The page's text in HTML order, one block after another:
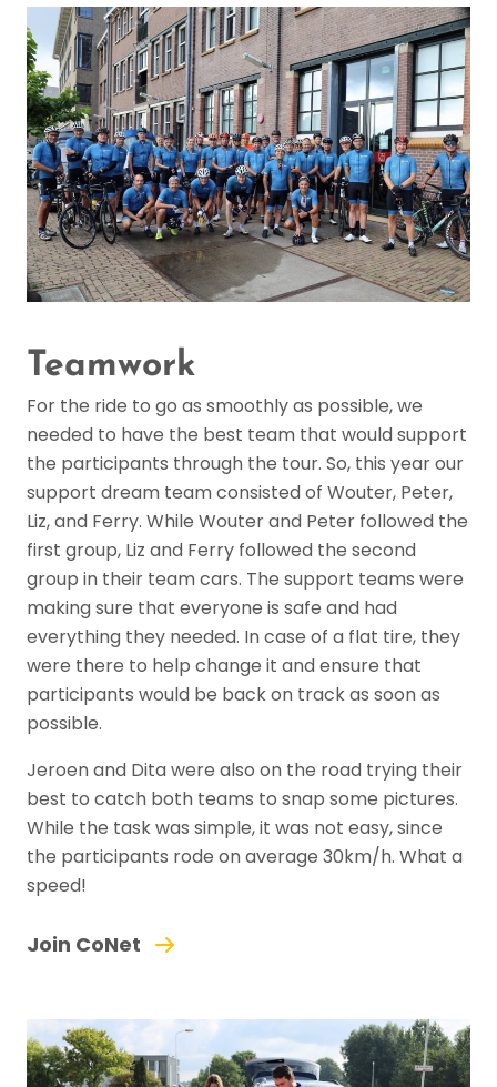
Teamwork
For the ride to go as smoothly as possible, we
needed to have the best team that would support
the participants through the tour. So, this year our
support dream team consisted of Wouter, Peter,
Liz, and Ferry. While Wouter and Peter followed the
first group, Liz and Ferry followed the second
group in their team cars. The support teams were
making sure that everyone is safe and had
everything they needed. In case of a flat tire, they
were there to help change it and ensure that
participants would be back on track as soon as
possible.
Jeroen and Dita were also on the road trying their
best to catch both teams to snap some pictures.
While the task was simple, it was not easy, since
the participants rode on average 30km/h. What a
speed!
Join CoNet